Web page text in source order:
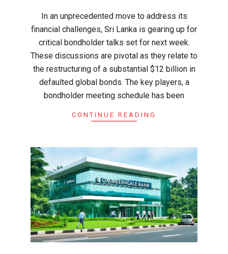
In an unprecedented move to address its
financial challenges, Sri Lanka is gearing up for
critical bondholder talks set for next week.
These discussions are pivotal as they relate to
the restructuring of a substantial $12 billion in
defaulted global bonds. The key players, a
bondholder meeting schedule has been
CONTINUE READING